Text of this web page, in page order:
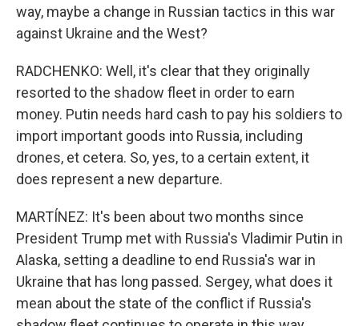
way, maybe a change in Russian tactics in this war
against Ukraine and the West?
RADCHENKO: Well, it's clear that they originally
resorted to the shadow fleet in order to earn
money. Putin needs hard cash to pay his soldiers to
import important goods into Russia, including
drones, et cetera. So, yes, to a certain extent, it
does represent a new departure.
MARTÍNEZ: It's been about two months since
President Trump met with Russia's Vladimir Putin in
Alaska, setting a deadline to end Russia's war in
Ukraine that has long passed. Sergey, what does it
mean about the state of the conflict if Russia's